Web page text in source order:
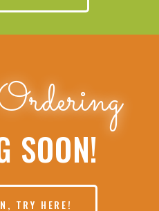
SOON!
TRY HERE!